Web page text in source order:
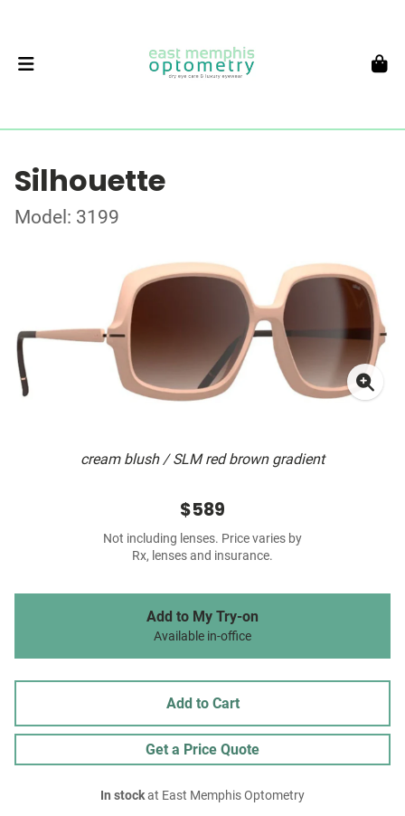
Silhouette
Model: 3199
cream blush / SLM red brown gradient
$589
Not including lenses. Price varies by
Rx, lenses and insurance.
Add to My Try-on
Available in-office
Add to Cart
Get a Price Quote
In stockat East Memphis Optometry